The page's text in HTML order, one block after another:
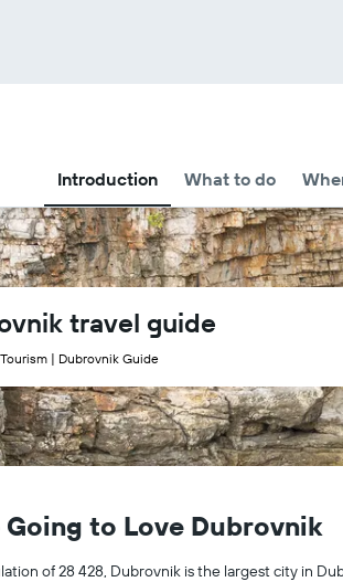
Introduction What to do
travel guide
| Dubrovnik Guide
Going to Love Dubrovnik
of 28 428, Dubrovnik is the largest city in